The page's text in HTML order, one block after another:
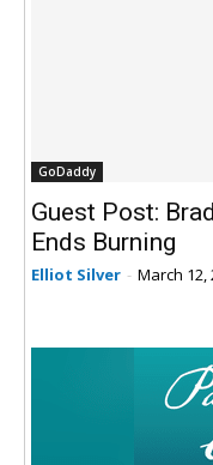
GoDaddy
Guest Post:
Ends Burning
Elliot Silver - March 12,